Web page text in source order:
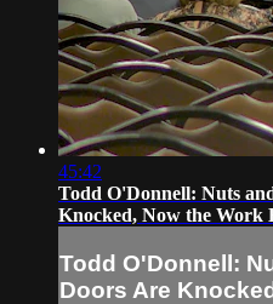
45:42
Todd O'Donnell: Nuts
Knocked, Now the Work
Todd O'Donnell:
Doors Are